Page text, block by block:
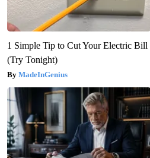
1 Simple Tip to Cut Your Electric Bill
(Try Tonight)
MadeInGenius